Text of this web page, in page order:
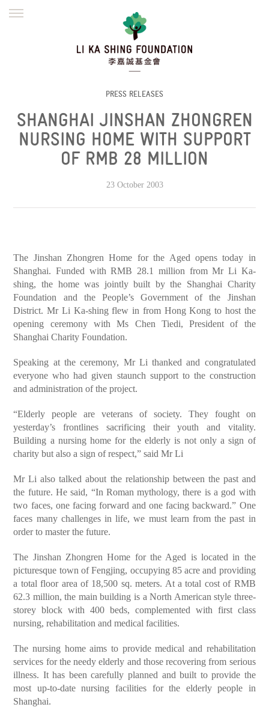
DEFRAUDERS ALERT
WORK WITH US
繁體
PRESS RELEASES
SHANGHAI JINSHAN ZHONGREN
NURSING HOME WITH SUPPORT
OF RMB 28 MILLION
23 October 2003
The Jinshan Zhongren Home for the Aged opens today in
Shanghai. Funded with RMB 28.1 million from Mr Li Ka-
shing, the home was jointly built by the Shanghai Charity
Foundation and the People’s Government of the Jinshan
District. Mr Li Ka-shing flew in from Hong Kong to host the
opening ceremony with Ms Chen Tiedi, President of the
Shanghai Charity Foundation.
Speaking at the ceremony, Mr Li thanked and congratulated
everyone who had given staunch support to the construction
and administration of the project.
“Elderly people are veterans of society. They fought on
yesterday’s frontlines sacrificing their youth and vitality.
Building a nursing home for the elderly is not only a sign of
charity but also a sign of respect,” said Mr Li
Mr Li also talked about the relationship between the past and
the future. He said, “In Roman mythology, there is a god with
two faces, one facing forward and one facing backward.” One
faces many challenges in life, we must learn from the past in
order to master the future.
The Jinshan Zhongren Home for the Aged is located in the
picturesque town of Fengjing, occupying 85 acre and providing
a total floor area of 18,500 sq. meters. At a total cost of RMB
62.3 million, the main building is a North American style three-
storey block with 400 beds, complemented with first class
nursing, rehabilitation and medical facilities.
The nursing home aims to provide medical and rehabilitation
services for the needy elderly and those recovering from serious
illness. It has been carefully planned and built to provide the
most up-to-date nursing facilities for the elderly people in
Shanghai.